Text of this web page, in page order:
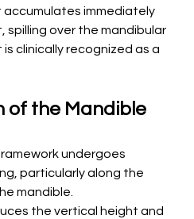
immediately
spilling over the mandibular
clinically recognized as a
of the Mandible
undergoes
particularly along the
mandible.
the vertical height and